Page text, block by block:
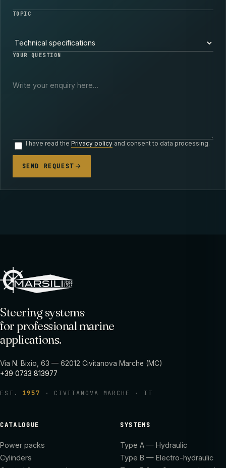
TOPIC
YOUR QUESTION
I have read the Privacy policyand consent to data processing.
SEND REQUEST
Steering systems
for professional marine
applications.
Via N. Bixio, 63 — 62012 Civitanova Marche (MC)
+39 0733 813977
EST. 1957 · CIVITANOVA MARCHE · IT
CATALOGUE
Power packs
Cylinders
SYSTEMS
Type A — Hydraulic
Type B — Electro-hydraulic